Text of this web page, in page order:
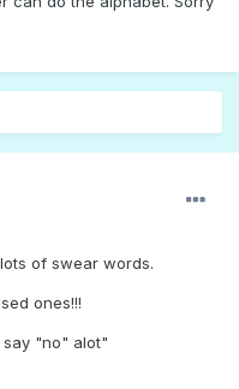
of swear words.
ones!!!
say "no" alot"